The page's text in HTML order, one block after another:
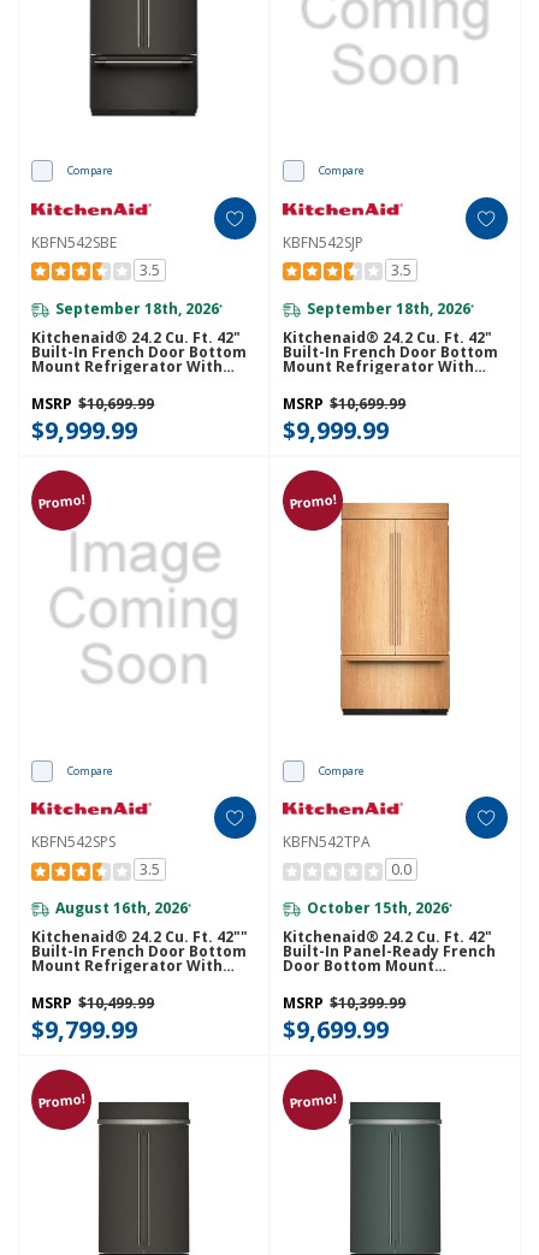
Compare
KBFN542SBE
3.5
September 18th, 2026*
Kitchenaid® 24.2 Cu. Ft. 42"
Built-In French Door Bottom
Mount Refrigerator With
Platinum Interior
KBFN542SBE
MSRP $10,699.99
$9,999.99
Compare
KBFN542SJP
3.5
September 18th, 2026*
Kitchenaid® 24.2 Cu. Ft. 42"
Built-In French Door Bottom
Mount Refrigerator With
Platinum Interior
KBFN542SJP
MSRP $10,699.99
$9,999.99
Promo!
Compare
KBFN542SPS
3.5
August 16th, 2026*
Kitchenaid® 24.2 Cu. Ft. 42""
Built-In French Door Bottom
Mount Refrigerator With
Platinum Interior
KBFN542SPS
MSRP $10,499.99
$9,799.99
Promo!
Compare
KBFN542TPA
0.0
October 15th, 2026*
Kitchenaid® 24.2 Cu. Ft. 42"
Built-In Panel-Ready French
Door Bottom Mount
Interior KBFN542TPA
MSRP $10,399.99
$9,699.99
Promo! Promo!